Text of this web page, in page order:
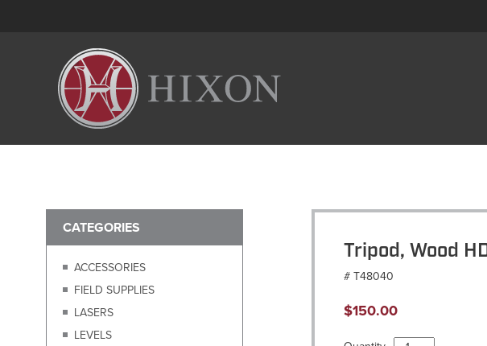
Tripod, Wood
# T48040
$150.00
CATEGORIES
ACCESSORIES
FIELD SUPPLIES
LASERS
LEVELS